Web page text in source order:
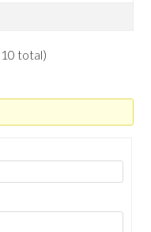
total)